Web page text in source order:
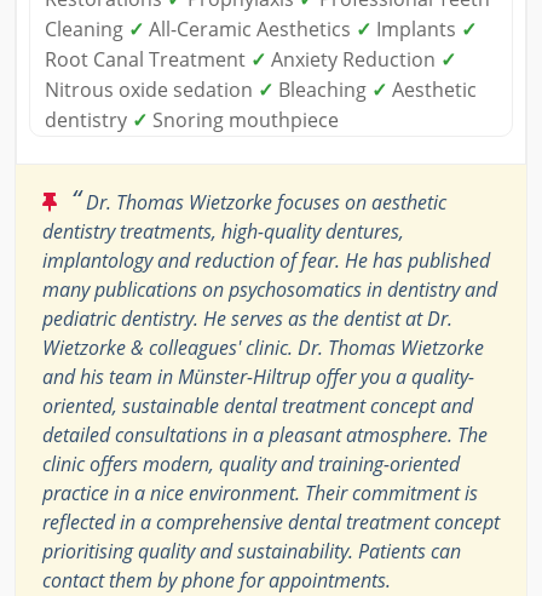
Cleaning ✓ All-Ceramic Aesthetics ✓ Implants ✓
Root Canal Treatment ✓ Anxiety Reduction ✓
Nitrous oxide sedation ✓ Bleaching ✓ Aesthetic
dentistry ✓ Snoring mouthpiece
“Dr. Thomas Wietzorke focuses on aesthetic
dentistry treatments, high-quality dentures,
implantology and reduction of fear. He has published
many publications on psychosomatics in dentistry and
pediatric dentistry. He serves as the dentist at Dr.
Wietzorke & colleagues' clinic. Dr. Thomas Wietzorke
and his team in Münster-Hiltrup offer you a quality-
oriented, sustainable dental treatment concept and
detailed consultations in a pleasant atmosphere. The
clinic offers modern, quality and training-oriented
practice in a nice environment. Their commitment is
reflected in a comprehensive dental treatment concept
prioritising quality and sustainability. Patients can
contact them by phone for appointments.